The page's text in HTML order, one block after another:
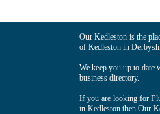
Our Kedleston is the
of Kedleston in
We keep you up to date
business directory.
If you are looking for
in Kedleston then Our